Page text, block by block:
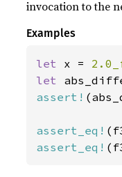
invocation to the
Examples
let x =
let
assert!
assert_eq!
assert_eq!